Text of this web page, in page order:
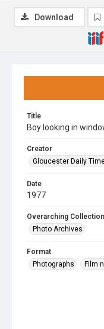
Title
Boy looking in
Creator
Gloucester Daily
Date
1977
Overarching Collection
Photo Archives
Format
Photographs
Film
Download